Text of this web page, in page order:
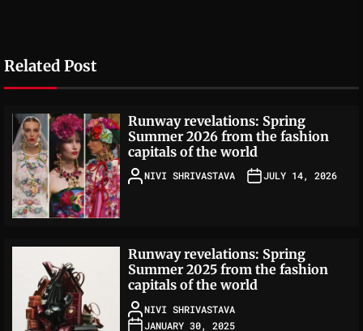
Related Post
Runway revelations: Spring
Summer 2026 from the fashion
capitals of the world
NIVI SHRIVASTAVA JULY 14, 2026
Runway revelations: Spring
Summer 2025 from the fashion
capitals of the world
NIVI SHRIVASTAVA
JANUARY 30, 2025